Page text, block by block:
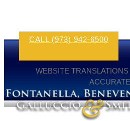
CALL (973) 942-6500
WEBSITE
ACCURATE